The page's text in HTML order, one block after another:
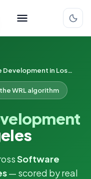
Top Software Development in Los Angeles
WRL algorithm
Software
— scored by real